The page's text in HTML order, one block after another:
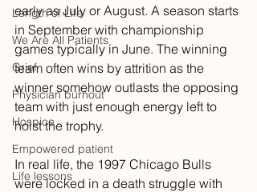
Length of Life
We Are All Patients
Grief
Physician burnout
Hospice
Empowered patient
Life lessons
early as July or August. A season starts
in September with championship
games typically in June. The winning
team often wins by attrition as the
winner somehow outlasts the opposing
team with just enough energy left to
hoist the trophy.
In real life, the 1997 Chicago Bulls
were locked in a death struggle with